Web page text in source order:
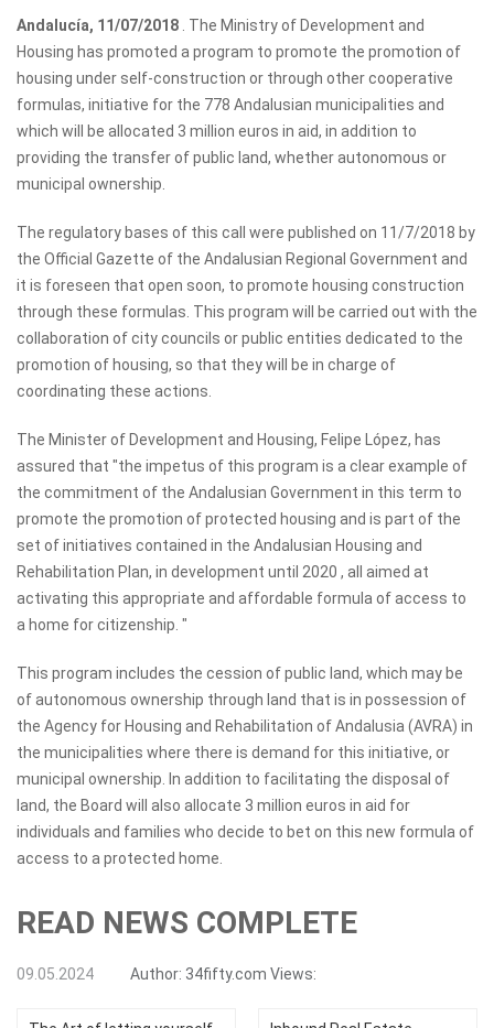
Andalucía, 11/07/2018 . The Ministry of Development and
Housing has promoted a program to promote the promotion of
housing under self-construction or through other cooperative
formulas, initiative for the 778 Andalusian municipalities and
which will be allocated 3 million euros in aid, in addition to
providing the transfer of public land, whether autonomous or
municipal ownership.
The regulatory bases of this call were published on 11/7/2018 by
the Official Gazette of the Andalusian Regional Government and
it is foreseen that open soon, to promote housing construction
through these formulas. This program will be carried out with the
collaboration of city councils or public entities dedicated to the
promotion of housing, so that they will be in charge of
coordinating these actions.
The Minister of Development and Housing, Felipe López, has
assured that "the impetus of this program is a clear example of
the commitment of the Andalusian Government in this term to
promote the promotion of protected housing and is part of the
set of initiatives contained in the Andalusian Housing and
Rehabilitation Plan, in development until 2020 , all aimed at
activating this appropriate and affordable formula of access to
a home for citizenship. "
This program includes the cession of public land, which may be
of autonomous ownership through land that is in possession of
the Agency for Housing and Rehabilitation of Andalusia (AVRA) in
the municipalities where there is demand for this initiative, or
municipal ownership. In addition to facilitating the disposal of
land, the Board will also allocate 3 million euros in aid for
individuals and families who decide to bet on this new formula of
access to a protected home.
READ NEWS COMPLETE
09.05.2024 Author: 34fifty.com Views: